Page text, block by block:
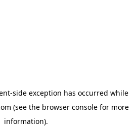
-side exception has occurred while
(see the browser console for more
information).